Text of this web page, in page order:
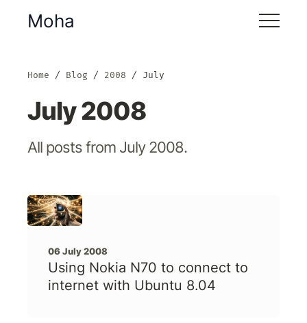
Moha
Home Blog 2008 July
July 2008
All posts from July 2008.
06 July 2008
Using Nokia N70 to connect to
internet with Ubuntu 8.04